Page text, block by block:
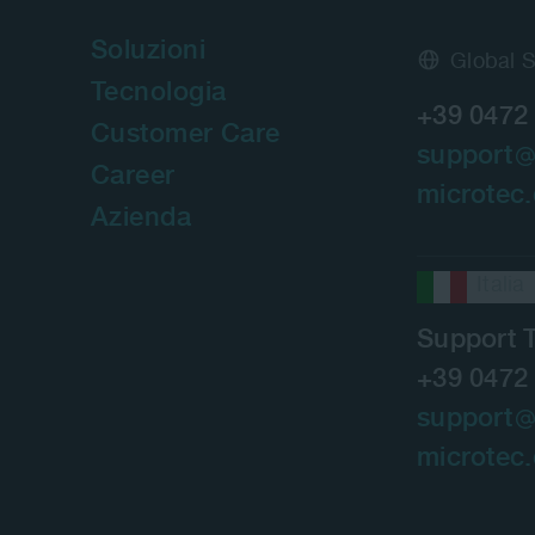
Soluzioni
Tecnologia
Customer Care
Career
Azienda
Global
+39 0472
support
Support
+39 0472
support